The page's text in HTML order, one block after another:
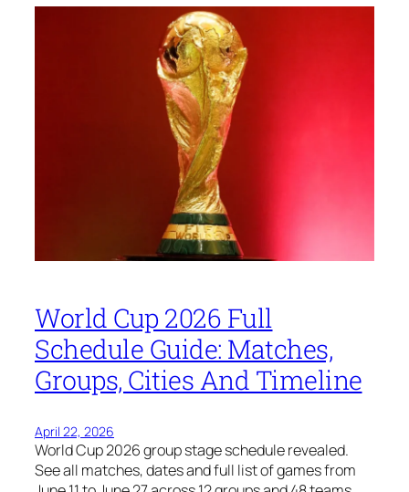
World Cup 2026 Full
Schedule Guide: Matches,
Groups, Cities And Timeline
April 22, 2026
World Cup 2026 group stage schedule revealed.
See all matches, dates and full list of games from